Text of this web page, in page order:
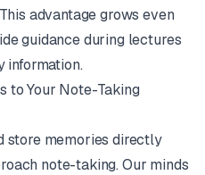
advantage grows even
guidance during lectures
information.
to Your Note-Taking
store memories directly
note-taking. Our minds